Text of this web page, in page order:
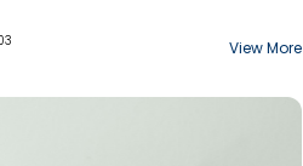
law to tame. On any given
by the contributions of
464533 v. X (the
restriction) is a step in
View More